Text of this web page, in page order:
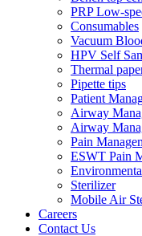
PRP Low-
Consumables
Vacuum
HPV Self
Thermal
Pipette tips
Patient
Airway
Airway
Pain
ESWT Pain
Sterilizer
Mobile Air
Careers
Contact Us